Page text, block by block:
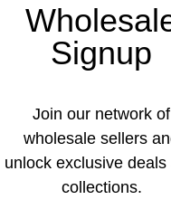
Signup
Join our network of
wholesale sellers
unlock exclusive deals
collections.